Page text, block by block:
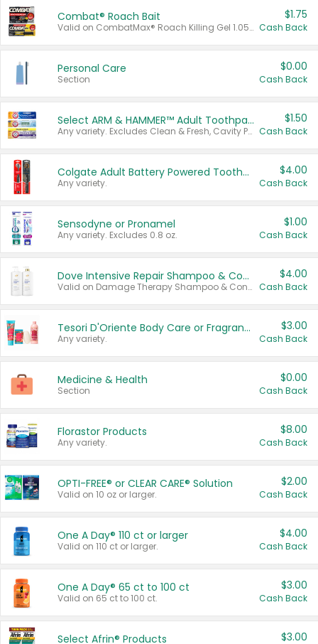
Combat® Roach Bait
Valid on CombatMax® Roach Killing Gel 1.05 oz or Combat® Small and Large Roach Baits 12 ct.
$1.75
Cash Back
Personal Care
Section
$0.00
Cash Back
Select ARM & HAMMER™ Adult Toothpastes
Any variety. Excludes Clean & Fresh, Cavity Protection, and trial and travel sizes.
$1.50
Cash Back
Colgate Adult Battery Powered Toothbrushes
Any variety.
$4.00
Cash Back
Sensodyne or Pronamel
Any variety. Excludes 0.8 oz.
$1.00
Cash Back
Dove Intensive Repair Shampoo & Conditioner Set
Valid on Damage Therapy Shampoo & Conditioner Set 33.8 oz bottles.
$4.00
Cash Back
Tesori D'Oriente Body Care or Fragrance
Any variety.
$3.00
Cash Back
Medicine & Health
Section
$0.00
Cash Back
Florastor Products
Any variety.
$8.00
Cash Back
OPTI-FREE® or CLEAR CARE® Solution
Valid on 10 oz or larger.
$2.00
Cash Back
One A Day® 110 ct or larger
Valid on 110 ct or larger.
$4.00
Cash Back
One A Day® 65 ct to 100 ct
Valid on 65 ct to 100 ct.
$3.00
Cash Back
Select Afrin® Products $3.00